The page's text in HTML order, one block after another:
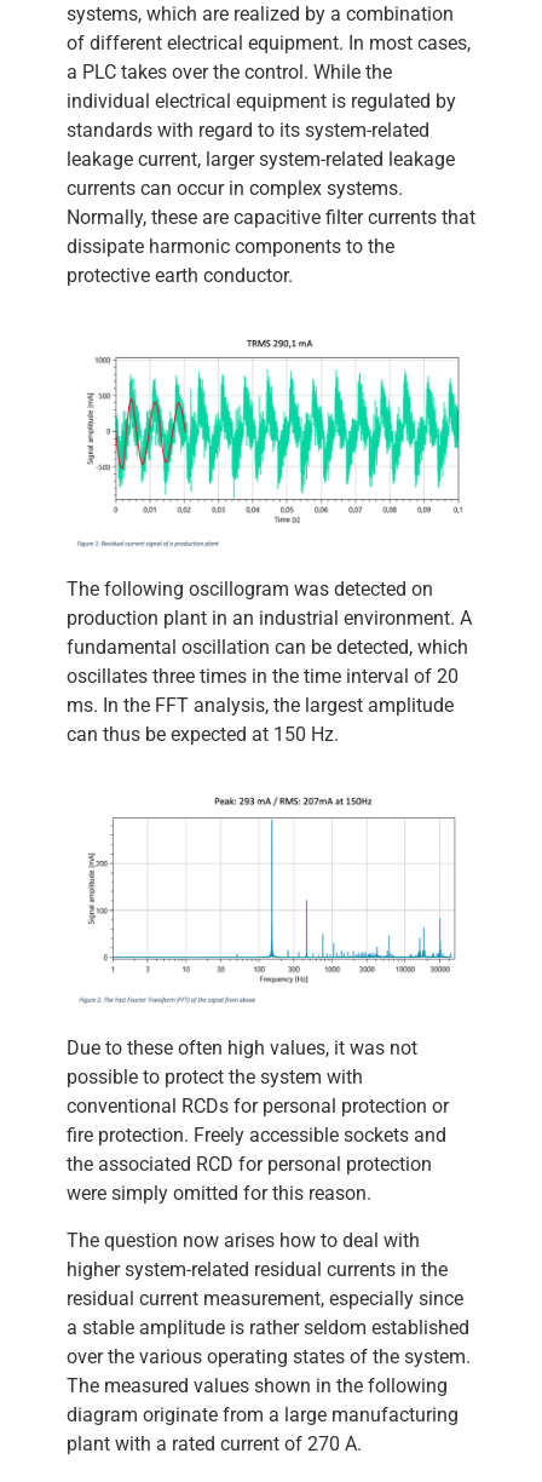
systems, which are realized by a combination
of different electrical equipment. In most cases,
a PLC takes over the control. While the
individual electrical equipment is regulated by
standards with regard to its system-related
leakage current, larger system-related leakage
currents can occur in complex systems.
Normally, these are capacitive filter currents that
dissipate harmonic components to the
protective earth conductor.
The following oscillogram was detected on
production plant in an industrial environment. A
fundamental oscillation can be detected, which
oscillates three times in the time interval of 20
ms. In the FFT analysis, the largest amplitude
can thus be expected at 150 Hz.
Due to these often high values, it was not
possible to protect the system with
conventional RCDs for personal protection or
fire protection. Freely accessible sockets and
the associated RCD for personal protection
were simply omitted for this reason.
The question now arises how to deal with
higher system-related residual currents in the
residual current measurement, especially since
a stable amplitude is rather seldom established
over the various operating states of the system.
The measured values shown in the following
diagram originate from a large manufacturing
plant with a rated current of 270 A.